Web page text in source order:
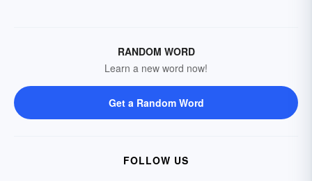
RANDOM WORD
Learn a new word now!
Get a Random Word
FOLLOW US